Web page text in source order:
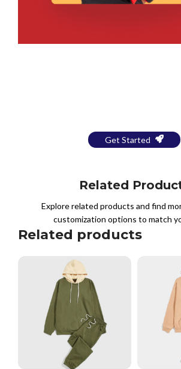
Get Started
Related
Explore related products and find
customization options to match
Related products